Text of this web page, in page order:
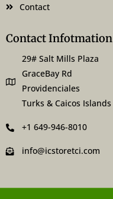
Contact
Contact Infotmation
29# Salt Mills Plaza
GraceBay Rd
Providenciales
Turks & Caicos Islands
+1 649-946-8010
info@icstoretci.com